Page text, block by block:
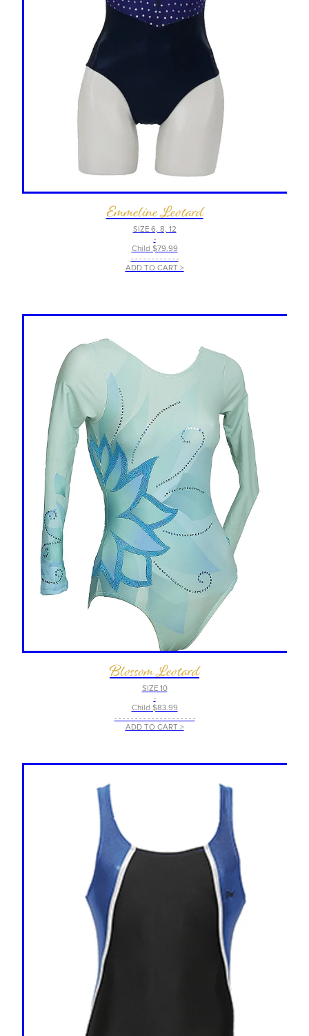
Emmeline Leotard
SIZE 6, 8, 12
-
Child $79.99
- - - - - - - - - - - -
ADD TO CART >
Blossom Leotard
SIZE 10
-
Child $83.99
- - - - - - - - - - - - - - - - - - - -
ADD TO CART >